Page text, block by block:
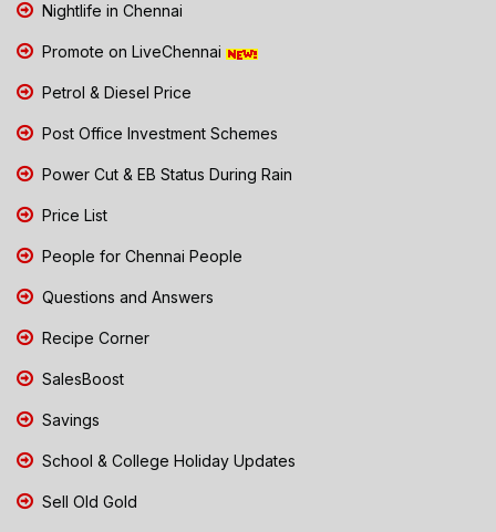
Nightlife in Chennai
Promote on LiveChennai
Petrol & Diesel Price
Post Office Investment Schemes
Power Cut & EB Status During Rain
Price List
People for Chennai People
Questions and Answers
Recipe Corner
SalesBoost
Savings
School & College Holiday Updates
Sell Old Gold